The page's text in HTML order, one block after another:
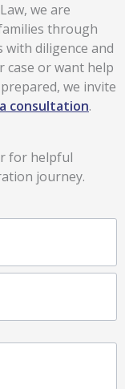
we are
through
diligence and
case or want help
we invite
consultation.
for helpful
journey.